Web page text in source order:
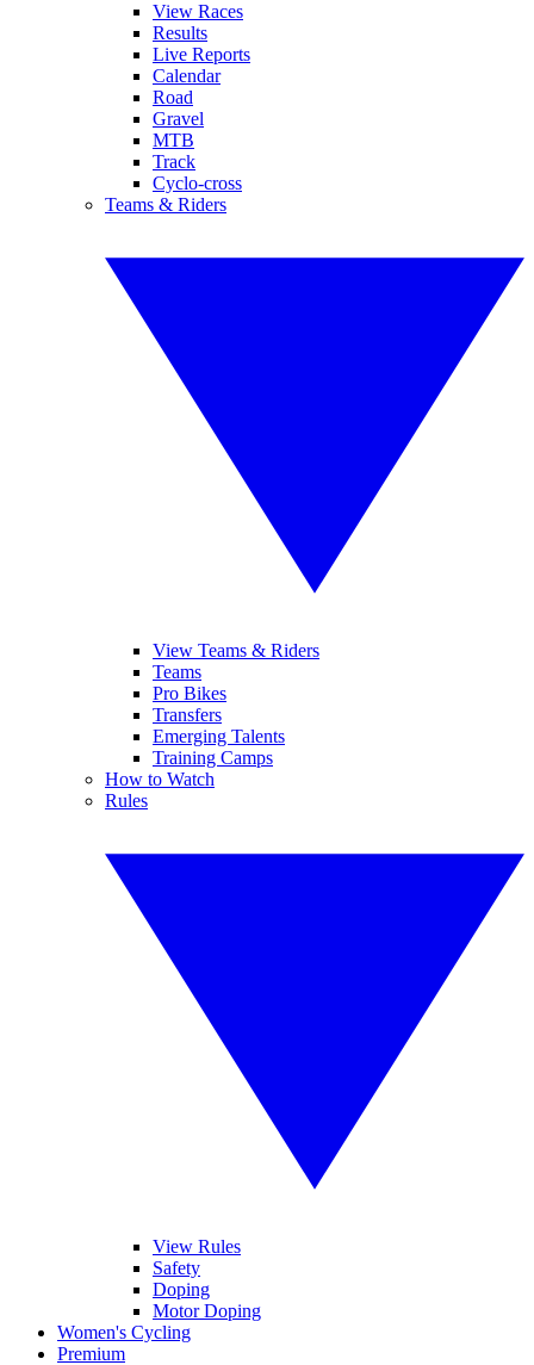
View Races
Results
Live Reports
Calendar
Road
Gravel
MTB
Track
Cyclo-cross
Teams & Riders
View Teams & Riders
Teams
Pro Bikes
Transfers
Emerging Talents
Training Camps
How to Watch
Rules
View Rules
Safety
Doping
Motor Doping
Women's Cycling
Premium